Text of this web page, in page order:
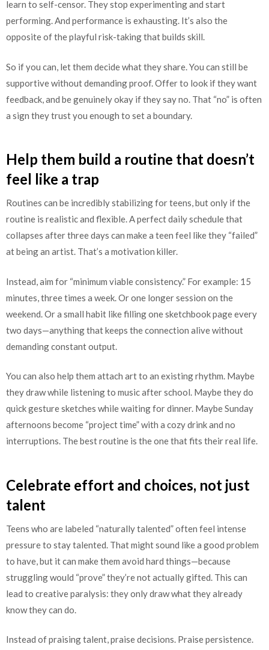
learn to self-censor. They stop experimenting and start
performing. And performance is exhausting. It’s also the
opposite of the playful risk-taking that builds skill.
So if you can, let them decide what they share. You can still be
supportive without demanding proof. Offer to look if they want
feedback, and be genuinely okay if they say no. That “no” is often
a sign they trust you enough to set a boundary.
Help them build a routine that doesn’t
feel like a trap
Routines can be incredibly stabilizing for teens, but only if the
routine is realistic and flexible. A perfect daily schedule that
collapses after three days can make a teen feel like they “failed”
at being an artist. That’s a motivation killer.
Instead, aim for “minimum viable consistency.” For example: 15
minutes, three times a week. Or one longer session on the
weekend. Or a small habit like filling one sketchbook page every
two days—anything that keeps the connection alive without
demanding constant output.
You can also help them attach art to an existing rhythm. Maybe
they draw while listening to music after school. Maybe they do
quick gesture sketches while waiting for dinner. Maybe Sunday
afternoons become “project time” with a cozy drink and no
interruptions. The best routine is the one that fits their real life.
Celebrate effort and choices, not just
talent
Teens who are labeled “naturally talented” often feel intense
pressure to stay talented. That might sound like a good problem
to have, but it can make them avoid hard things—because
struggling would “prove” they’re not actually gifted. This can
lead to creative paralysis: they only draw what they already
know they can do.
Instead of praising talent, praise decisions. Praise persistence.